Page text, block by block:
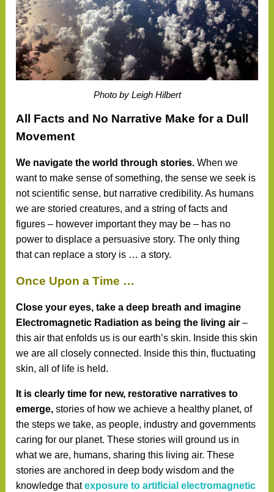
Photo by Leigh Hilbert
All Facts and No Narrative Make for a Dull
Movement
We navigate the world through stories. When we
want to make sense of something, the sense we seek is
not scientific sense, but narrative credibility. As humans
we are storied creatures, and a string of facts and
figures – however important they may be – has no
power to displace a persuasive story. The only thing
that can replace a story is … a story.
Once Upon a Time …
Close your eyes, take a deep breath and imagine
Electromagnetic Radiation as being the living air –
this air that enfolds us is our earth’s skin. Inside this skin
we are all closely connected. Inside this thin, fluctuating
skin, all of life is held.
It is clearly time for new, restorative narratives to
emerge,stories of how we achieve a healthy planet, of
the steps we take, as people, industry and governments
caring for our planet. These stories will ground us in
what we are, humans, sharing this living air. These
stories are anchored in deep body wisdom and the
knowledge thatexposure to artificial electromagnetic